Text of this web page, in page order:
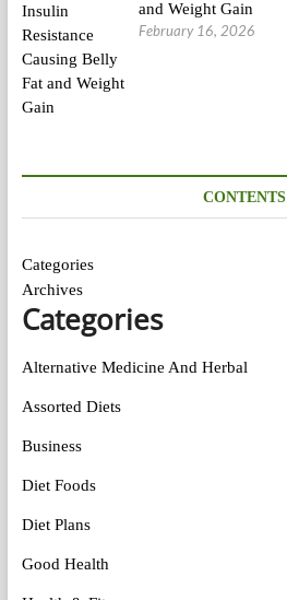
and Weight Gain
February 16, 2026
CONTENTS
Categories
Archives
Categories
Alternative Medicine And Herbal
Assorted Diets
Business
Diet Foods
Diet Plans
Good Health